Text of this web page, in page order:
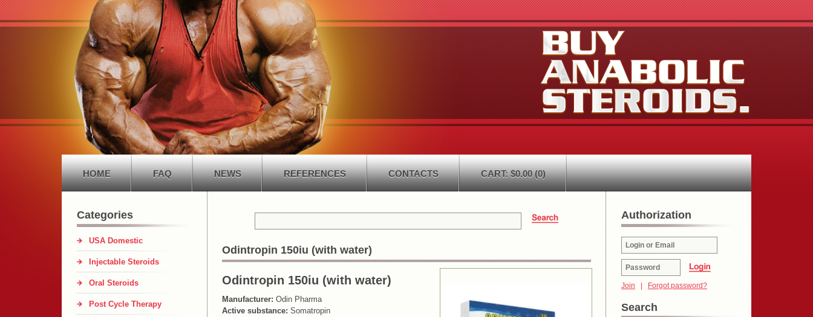
HOME FAQ NEWS REFERENCES CONTACTS CART: $0.00 (0)
Categories
USA Domestic
Injectable Steroids
Oral Steroids
Post Cycle Therapy
Odintropin 150iu (with water)
Odintropin 150iu (with water)
Manufacturer: Odin Pharma
Active substance: Somatropin
Authorization
Join | Forgot password?
Search